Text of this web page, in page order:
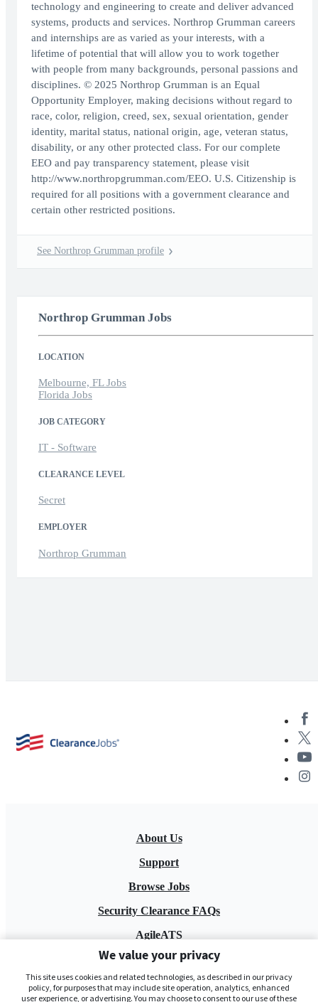
technology and engineering to create and deliver advanced
systems, products and services. Northrop Grumman careers
and internships are as varied as your interests, with a
lifetime of potential that will allow you to work together
with people from many backgrounds, personal passions and
disciplines. © 2025 Northrop Grumman is an Equal
Opportunity Employer, making decisions without regard to
race, color, religion, creed, sex, sexual orientation, gender
identity, marital status, national origin, age, veteran status,
disability, or any other protected class. For our complete
EEO and pay transparency statement, please visit
http://www.northropgrumman.com/EEO. U.S. Citizenship is
required for all positions with a government clearance and
certain other restricted positions.
See Northrop Grumman profile
Northrop Grumman Jobs
LOCATION
Melbourne, FL Jobs
Florida Jobs
JOB CATEGORY
IT - Software
CLEARANCE LEVEL
Secret
EMPLOYER
Northrop Grumman
About Us
Support
Browse Jobs
Security Clearance FAQs
AgileATS
FedWork
Blog
We value your privacy
This site uses cookies and related technologies, as described in our privacy
policy, for purposes that may include site operation, analytics, enhanced
user experience, or advertising. You may choose to consent to our use of these